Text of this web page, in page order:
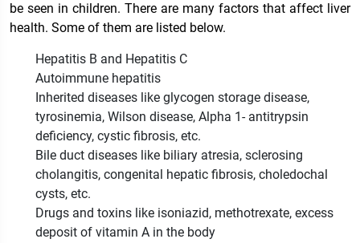
be seen in children. There are many factors that affect liver
health. Some of them are listed below.
Hepatitis B and Hepatitis C
Autoimmune hepatitis
Inherited diseases like glycogen storage disease,
tyrosinemia, Wilson disease, Alpha 1- antitrypsin
deficiency, cystic fibrosis, etc.
Bile duct diseases like biliary atresia, sclerosing
cholangitis, congenital hepatic fibrosis, choledochal
cysts, etc.
Drugs and toxins like isoniazid, methotrexate, excess
deposit of vitamin A in the body